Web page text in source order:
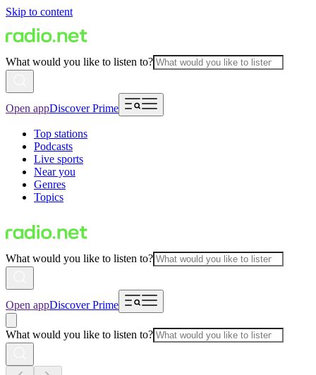
Skip to content
What would you like to listen to?
Open appDiscover Prime
Top stations
Podcasts
Live sports
Near you
Genres
Topics
What would you like to listen to?
Open appDiscover Prime
What would you like to listen to?